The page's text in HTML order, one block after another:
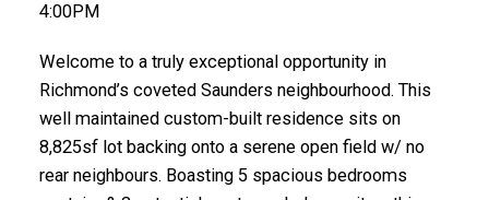
4:00PM
Welcome to a truly exceptional opportunity in
Richmond’s coveted Saunders neighbourhood. This
well maintained custom-built residence sits on
8,825sf lot backing onto a serene open field w/ no
rear neighbours. Boasting 5 spacious bedrooms